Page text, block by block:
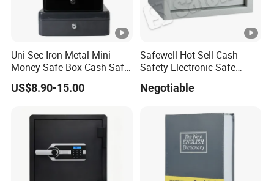
Uni-Sec Iron Metal Mini
Money Safe Box Cash Safe
Money-Box (CB-20)
US$8.90-15.00
Safewell Hot Sell Cash
Safety Electronic Safe
Office
Negotiable